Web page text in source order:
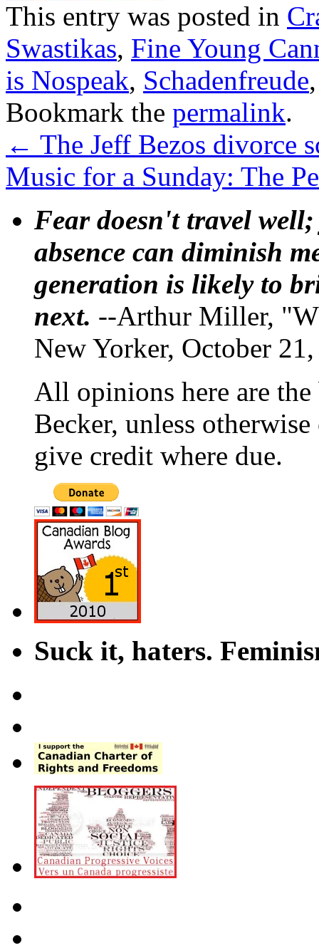
This entry was posted in
Swastikas, Fine Young
is Nospeak, Schadenfreude
Bookmark the permalink.
← The Jeff Bezos divorce
Music for a Sunday: The
Fear doesn't travel
absence can diminish
generation is likely to
next. --Arthur Miller,
New Yorker, October
All opinions here are
Becker, unless
give credit where due.
Suck it, haters.